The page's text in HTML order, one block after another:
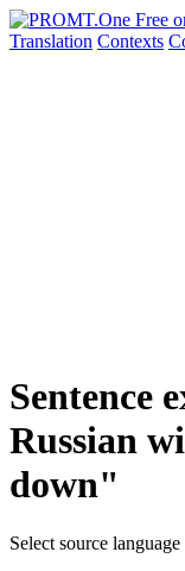
Translation Contexts
Sentence
Russian
down"
Select source language